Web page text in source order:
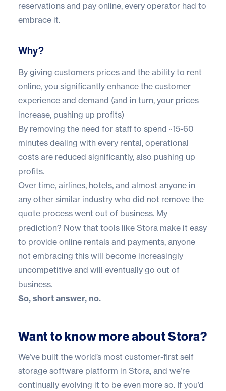
reservations and pay online, every operator had to
embrace it.
Why?
By giving customers prices and the ability to rent
online, you significantly enhance the customer
experience and demand (and in turn, your prices
increase, pushing up profits)
By removing the need for staff to spend ~15-60
minutes dealing with every rental, operational
costs are reduced significantly, also pushing up
profits.
Over time, airlines, hotels, and almost anyone in
any other similar industry who did not remove the
quote process went out of business. My
prediction? Now that tools like Stora make it easy
to provide online rentals and payments, anyone
not embracing this will become increasingly
uncompetitive and will eventually go out of
business.
So, short answer, no.
Want to know more about Stora?
We’ve built the world’s most customer-first self
storage software platform in Stora, and we’re
continually evolving it to be even more so. If you’d